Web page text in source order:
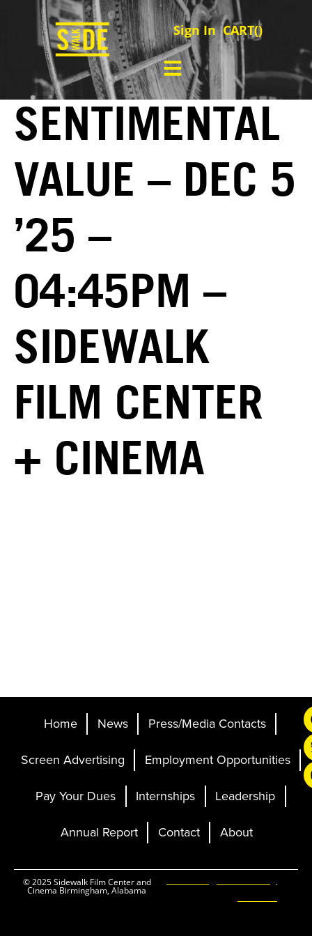
Sign In CART()
SENTIMENTAL
VALUE – DEC 5
’25 –
04:45PM –
SIDEWALK
FILM CENTER
+ CINEMA
Home News
Press/Media Contacts
Screen Advertising
Employment Opportunities
Pay Your Dues
Internships
Leadership
Annual Report
Contact About
© 2025 Sidewalk Film Center and
Cinema Birmingham, Alabama